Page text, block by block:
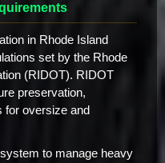
in Rhode Island
set by the Rhode
(RIDOT). RIDOT
preservation,
for oversize and
to manage heavy